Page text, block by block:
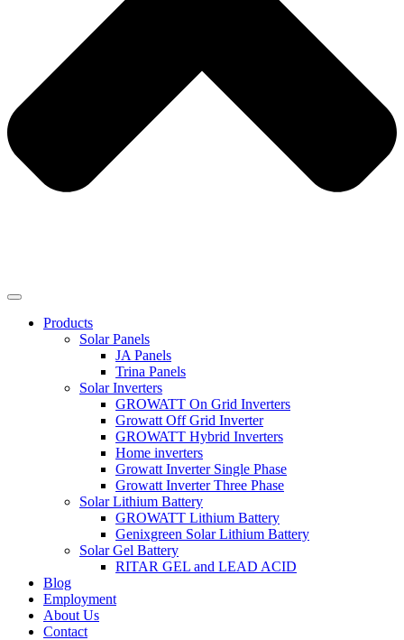
Products
Solar Panels
JA Panels
Trina Panels
Solar Inverters
GROWATT On Grid Inverters
Growatt Off Grid Inverter
GROWATT Hybrid Inverters
Home inverters
Growatt Inverter Single Phase
Growatt Inverter Three Phase
Solar Lithium Battery
GROWATT Lithium Battery
Genixgreen Solar Lithium Battery
Solar Gel Battery
RITAR GEL and LEAD ACID
Blog
Employment
About Us
Contact